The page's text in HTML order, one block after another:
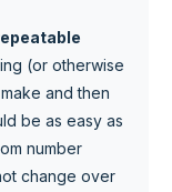
(or otherwise
and then
be as easy as
number
change over